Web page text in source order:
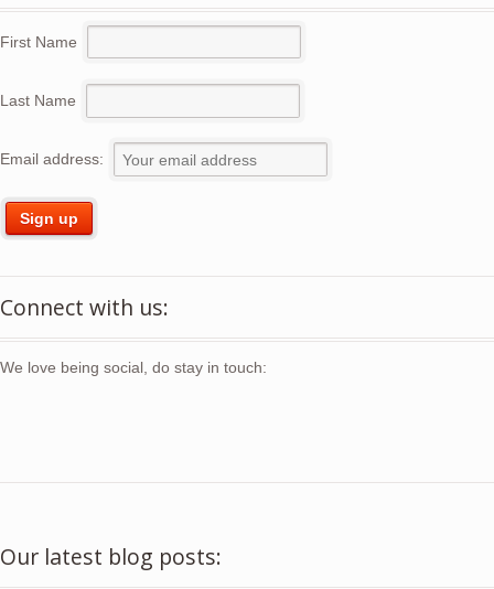
First Name
Last Name
Email address:
Connect with us:
We love being social, do stay in touch:
Our latest blog posts: